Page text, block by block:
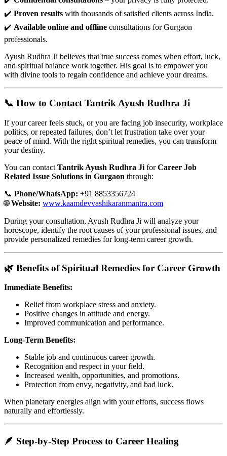
✔️ Proven results with thousands of satisfied clients across India.
✔️ Available online and offline consultations for Gurgaon
professionals.
Ayush Rudhra Ji believes that true success comes when effort, luck,
and spiritual balance work together. His goal is to empower you
with divine tools to regain confidence and achieve your dreams.
📞 How to Contact Tantrik Ayush Rudhra Ji
If your career feels stuck, or you are facing job insecurity, workplace
politics, or repeated failures, don’t let frustration take over your
peace of mind. With the right spiritual remedies, you can transform
your destiny.
You can contact Tantrik Ayush Rudhra Ji forCareer Job
Related Issue Solutions in Gurgaon through:
📞 Phone/WhatsApp: +91 8853356724
🌐Website: www.kaamdevvashikaranmantra.com
During your consultation, Ayush Rudhra Ji will analyze your
horoscope, identify the root causes of your professional issues, and
provide personalized remedies for long-term career growth.
🌿 Benefits of Spiritual Remedies for Career Growth
Immediate Benefits:
Relief from workplace stress and anxiety.
Positive changes in attitude and energy.
Improved communication and performance.
Long-Term Benefits:
Stable job and continuous career growth.
Recognition and respect in your field.
Increased wealth, opportunities, and promotions.
Protection from envy, negativity, and bad luck.
When planetary energies align with your efforts, success flows
naturally and effortlessly.
🪶 Step-by-Step Process to Career Healing